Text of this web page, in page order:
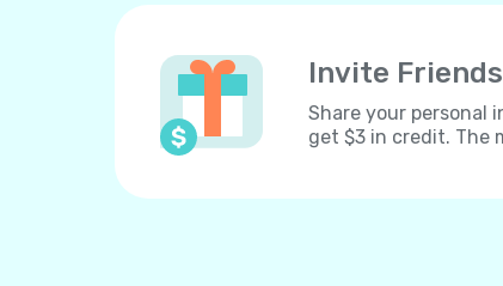
Invite
Share your personal
get $3 in credit. The